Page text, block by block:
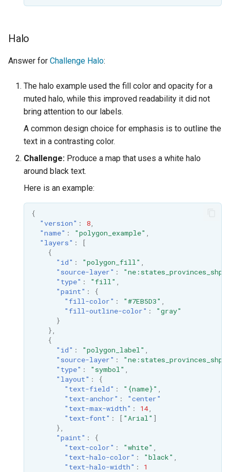
Halo
Answer for Challenge Halo:
The halo example used the fill color and opacity for a
muted halo, while this improved readability it did not
bring attention to our labels.
A common design choice for emphasis is to outline the
text in a contrasting color.
Challenge: Produce a map that uses a white halo
around black text.
Here is an example:
{
"version" : 8,
"name" : "polygon_example" ,
"layers" :
[
{
"id" : "polygon_fill" ,
"source-layer" : "ne:states_provinces_shp"
"type" : "fill" ,
"paint" :
{
"fill-color" : "#7EB5D3" ,
"fill-outline-color" :
"gray"
}
},
{
"id" : "polygon_label" ,
"source-layer" : "ne:states_provinces_shp"
"type" : "symbol" ,
"layout" :
{
"text-field" : "{name}" ,
"text-anchor" :
"center"
"text-max-width" : 14,
"text-font" : [ "Arial" ]
},
"paint" :
{
"text-color" : "white" ,
"text-halo-color" : "black" ,
"text-halo-width" : 1